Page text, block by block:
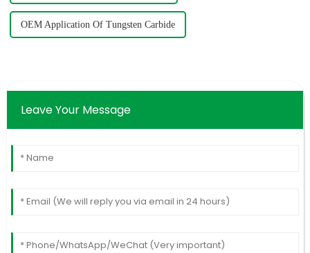
OEM Application Of Tungsten Carbide
Leave Your Message